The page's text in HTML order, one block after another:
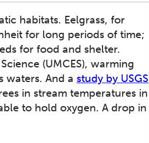
habitats. Eelgrass, for
for long periods of time;
for food and shelter.
(UMCES), warming
waters. And a study by USGS
in stream temperatures in
to hold oxygen. A drop in